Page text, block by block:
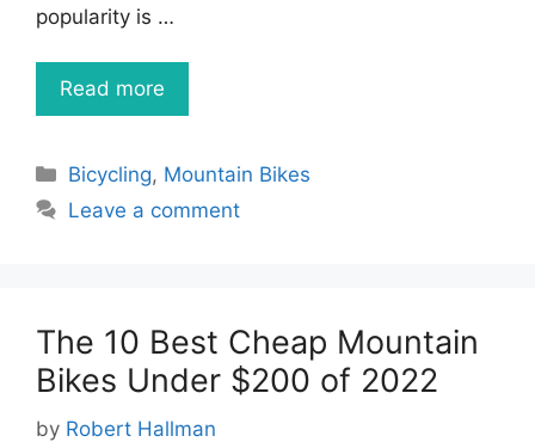
popularity is …
Read more
Categories
Bicycling, Mountain Bikes
Leave a comment
The 10 Best Cheap Mountain
Bikes Under $200 of 2022
by Robert Hallman